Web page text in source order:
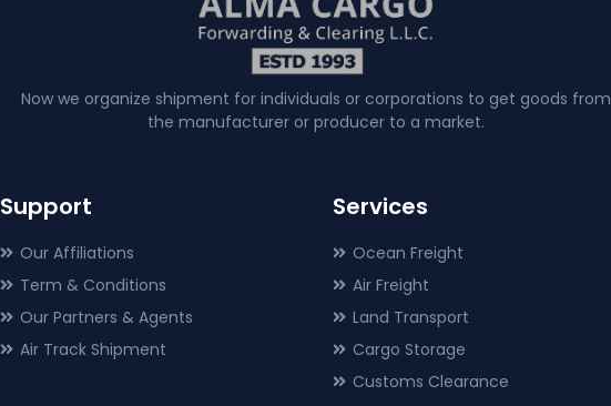
Now we organize shipment for individuals or corporations to get goods from
the manufacturer or producer to a market.
Support
Our Affiliations
Term & Conditions
Our Partners & Agents
Air Track Shipment
Services
Ocean Freight
Air Freight
Land Transport
Cargo Storage
Customs Clearance